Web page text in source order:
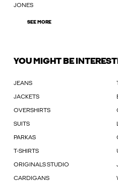
JONES
SEE MORE
YOU MIGHT BE
JEANS
JACKETS
OVERSHIRTS
SUITS
PARKAS
T-SHIRTS
ORIGINALS STUDIO
CARDIGANS